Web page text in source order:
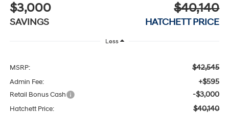
$3,000
SAVINGS
$40,140
HATCHETT PRICE
Less
MSRP: $42,545
Admin Fee: +$595
Retail Bonus Cash -$3,000
Hatchett Price: $40,140